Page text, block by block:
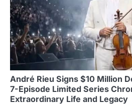
André Rieu Signs $10 Million
7-Episode Limited Series
Extraordinary Life and Legacy